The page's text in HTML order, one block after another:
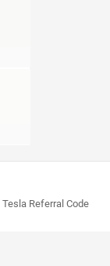
Tesla Referral Code